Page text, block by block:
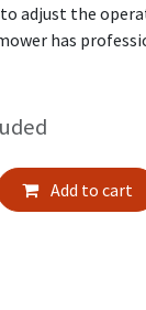
adjust the
has
Add to cart